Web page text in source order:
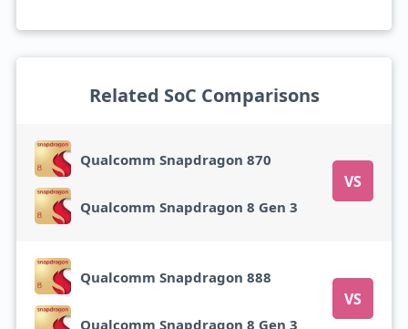
Related SoC Comparisons
Qualcomm Snapdragon 870
VS
Qualcomm Snapdragon 8 Gen 3
Qualcomm Snapdragon 888
VS
Qualcomm Snapdragon 8 Gen 3